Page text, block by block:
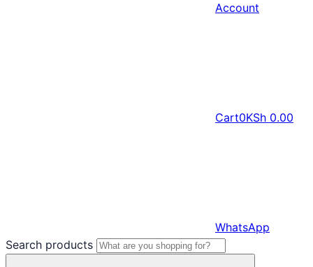
Account
Cart0KSh 0.00
WhatsApp
Search products